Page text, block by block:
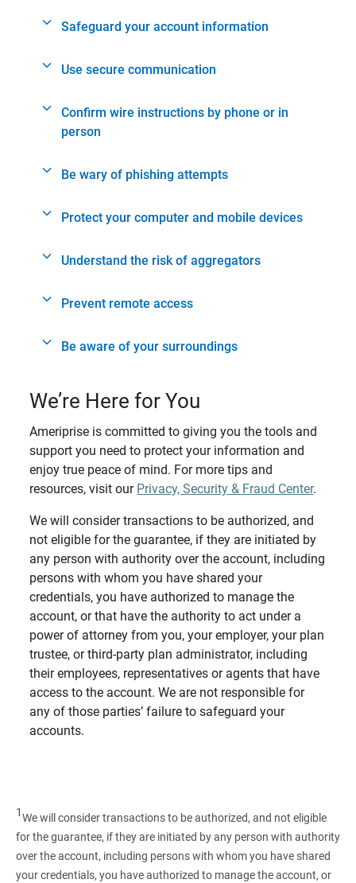
Safeguard your account information
Use secure communication
Confirm wire instructions by phone or in
person
Be wary of phishing attempts
Protect your computer and mobile devices
Understand the risk of aggregators
Prevent remote access
Be aware of your surroundings
We’re Here for You
Ameriprise is committed to giving you the tools and
support you need to protect your information and
enjoy true peace of mind. For more tips and
resources, visit our Privacy, Security & Fraud Center.
We will consider transactions to be authorized, and
not eligible for the guarantee, if they are initiated by
any person with authority over the account, including
persons with whom you have shared your
credentials, you have authorized to manage the
account, or that have the authority to act under a
power of attorney from you, your employer, your plan
trustee, or third-party plan administrator, including
their employees, representatives or agents that have
access to the account. We are not responsible for
any of those parties’ failure to safeguard your
accounts.
1We will consider transactions to be authorized, and not eligible
for the guarantee, if they are initiated by any person with authority
over the account, including persons with whom you have shared
your credentials, you have authorized to manage the account, or